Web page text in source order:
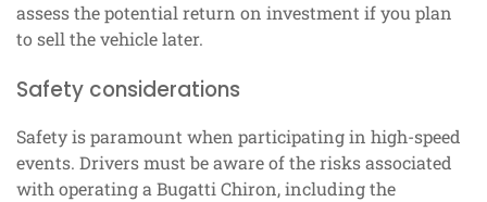
assess the potential return on investment if you plan
to sell the vehicle later.
Safety considerations
Safety is paramount when participating in high-speed
events. Drivers must be aware of the risks associated
with operating a Bugatti Chiron, including the